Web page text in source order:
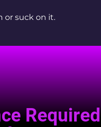
or suck on it.
Required